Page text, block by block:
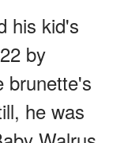
his kid's
by
brunette's
he was